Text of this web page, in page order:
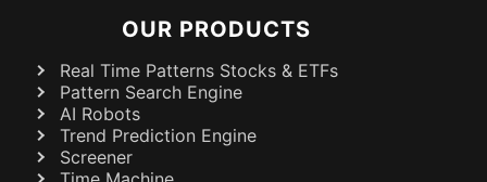
OUR PRODUCTS
Real Time Patterns Stocks & ETFs
Pattern Search Engine
AI Robots
Trend Prediction Engine
Screener